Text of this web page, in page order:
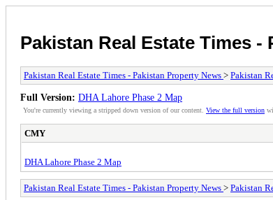
Pakistan Real Estate Times
Pakistan Real Estate Times - Pakistan Property News > Pakistan
Full Version: DHA Lahore Phase 2 Map
You're currently viewing a stripped down version of our content. View the full version
CMY
DHA Lahore Phase 2 Map
Pakistan Real Estate Times - Pakistan Property News > Pakistan